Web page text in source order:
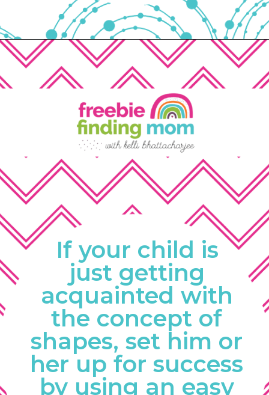
Opening
If your child is
just getting
acquainted with
the concept of
shapes, set him or
her up for success
by using an easy